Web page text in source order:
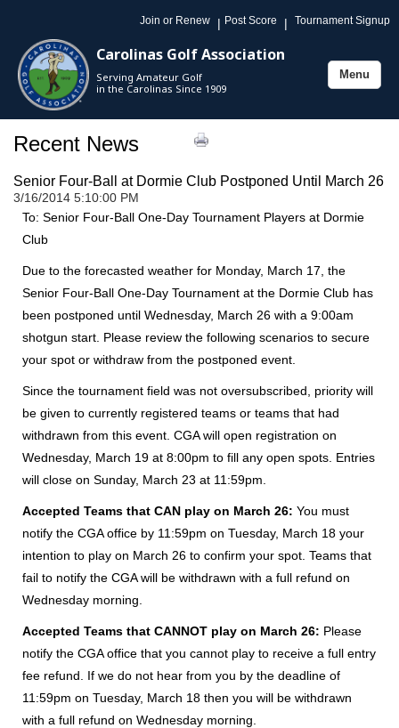
Join or Renew | Post Score | Tournament Signup
Carolinas Golf Association
Serving Amateur Golf
in the Carolinas Since 1909
Toggle
Menu
Recent News
Senior Four-Ball at Dormie Club Postponed Until March 26
3/16/2014 5:10:00 PM
To: Senior Four-Ball One-Day Tournament Players at Dormie
Club
Due to the forecasted weather for Monday, March 17, the
Senior Four-Ball One-Day Tournament at the Dormie Club has
been postponed until Wednesday, March 26 with a 9:00am
shotgun start. Please review the following scenarios to secure
your spot or withdraw from the postponed event.
Since the tournament field was not oversubscribed, priority will
be given to currently registered teams or teams that had
withdrawn from this event. CGA will open registration on
Wednesday, March 19 at 8:00pm to fill any open spots. Entries
will close on Sunday, March 23 at 11:59pm.
Accepted Teams that CAN play on March 26: You must
notify the CGA office by 11:59pm on Tuesday, March 18 your
intention to play on March 26 to confirm your spot. Teams that
fail to notify the CGA will be withdrawn with a full refund on
Wednesday morning.
Accepted Teams that CANNOT play on March 26: Please
notify the CGA office that you cannot play to receive a full entry
fee refund. If we do not hear from you by the deadline of
11:59pm on Tuesday, March 18 then you will be withdrawn
with a full refund on Wednesday morning.